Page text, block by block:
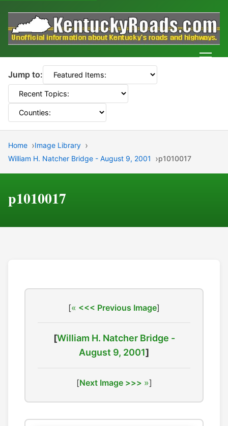
Jump to:
Home
Image Library
William H. Natcher Bridge - August 9, 2001
p1010017
p1010017
[ <<< Previous Image]
[William H. Natcher Bridge -
August 9, 2001]
[Next Image >>> ]